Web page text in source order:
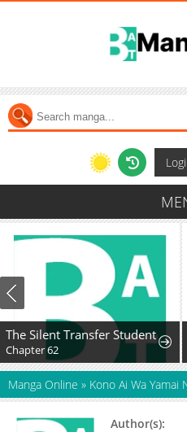
The Silent Transfer Student
Chapter 62
Manga Online » Kono Ai Wa Yamai
Author(s):